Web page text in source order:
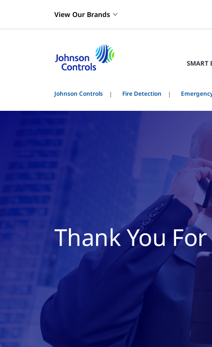
View Our Brands
SMART
Johnson Controls Fire Detection
Thank You